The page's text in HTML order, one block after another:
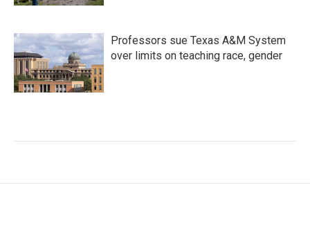
Professors sue Texas A&M System
over limits on teaching race, gender